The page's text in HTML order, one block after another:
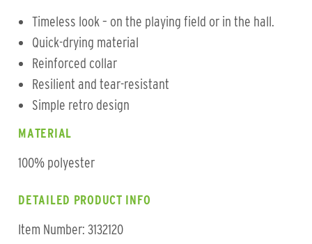
Timeless look – on the playing field or in the hall.
Quick-drying material
Reinforced collar
Resilient and tear-resistant
Simple retro design
MATERIAL
100% polyester
DETAILED PRODUCT INFO
Item Number: 3132120